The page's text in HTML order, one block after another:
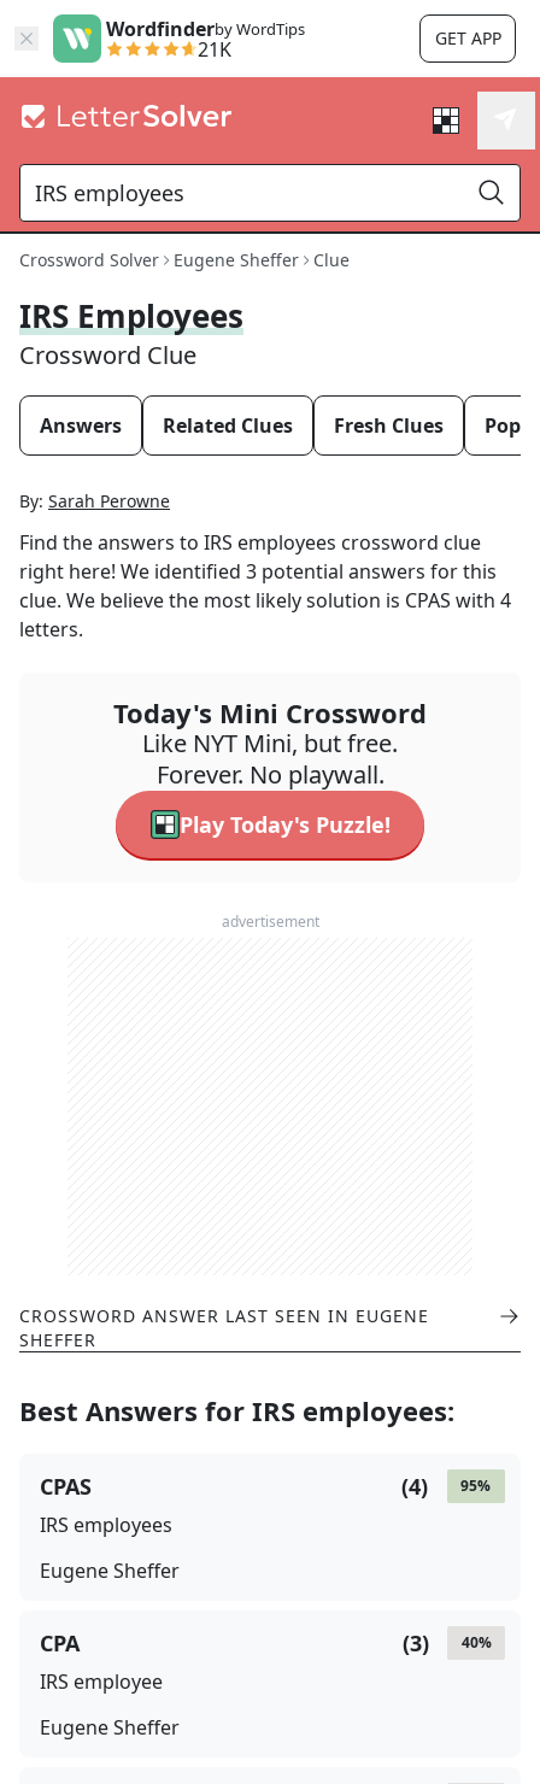
Wordfinderby WordTips
21K GET APP
Crossword Solver Eugene Sheffer Clue
IRS Employees
Crossword Clue
Answers Related Clues Fresh Clues
By: Sarah Perowne
Find the answers to IRS employees crossword clue
right here! We identified 3 potential answers for this
clue. We believe the most likely solution is CPAS with 4
letters.
Today's Mini Crossword
Like NYT Mini, but free.
Forever. No playwall.
Play Today's Puzzle!
advertisement
CROSSWORD ANSWER LAST SEEN IN EUGENE
SHEFFER
Best Answers for IRS employees:
95%
(4)
CPAS
IRS employees
Eugene Sheffer
40%
(3)
CPA
IRS employee
Eugene Sheffer